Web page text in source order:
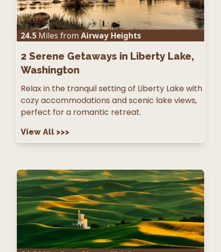
24.5 Miles from Airway Heights
2 Serene Getaways in Liberty Lake,
Washington
Relax in the tranquil setting of Liberty Lake with
cozy accommodations and scenic lake views,
perfect for a romantic retreat.
View All >>>